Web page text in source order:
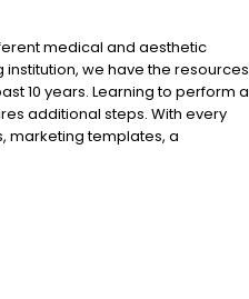
medical and aesthetic
we have the resources
10 years. Learning to perform a
additional steps. With every
marketing templates, a
tools for your practice.